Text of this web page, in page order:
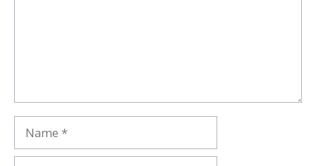
Name